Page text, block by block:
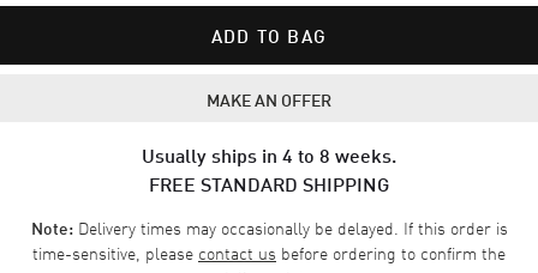
ADD TO BAG
MAKE AN OFFER
Usually ships in 4 to 8 weeks.
FREE STANDARD SHIPPING
Note:Delivery times may occasionally be delayed. If this order is
time-sensitive, please contact us before ordering to confirm the